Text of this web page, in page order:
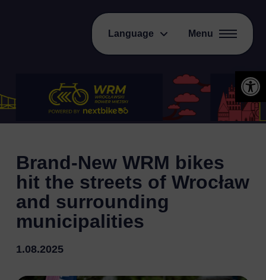
Language Menu
Brand-New WRM bikes
hit the streets of Wrocław
and surrounding
municipalities
1.08.2025